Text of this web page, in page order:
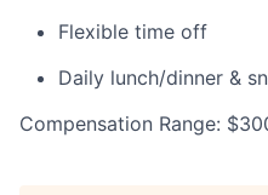
Flexible time off
Daily lunch/dinner &
Compensation Range: